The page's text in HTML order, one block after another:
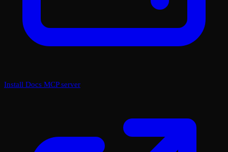
Install Docs MCP server